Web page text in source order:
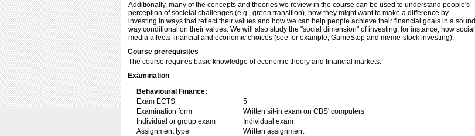
Additionally, many of the concepts and theories we review in the course can be used to understand people's
perception of societal challenges (e.g., green transition), how they might want to make a difference by
investing in ways that reflect their values and how we can help people achieve their financial goals in a sound
way conditional on their values. We will also study the "social dimension" of investing, for instance, how social
media affects financial and economic choices (see for example, GameStop and meme-stock investing).
Course prerequisites
The course requires basic knowledge of economic theory and financial markets.
Examination
Behavioural Finance:
Exam ECTS
5
Examination form
Written sit-in exam on CBS' computers
Individual or group exam
Individual exam
Assignment type
Written assignment